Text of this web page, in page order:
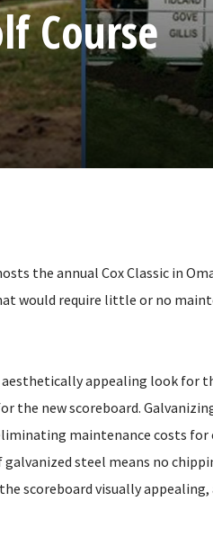
Course
the annual Cox Classic in
would require little or no
appealing look for
the new scoreboard.
maintenance costs for
steel means no
scoreboard visually